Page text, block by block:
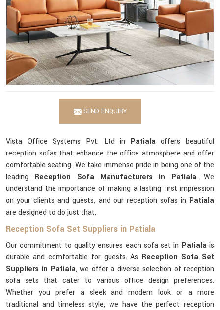
SEND ENQUIRY
Vista Office Systems Pvt. Ltd in Patialaoffers beautiful
reception sofas that enhance the office atmosphere and offer
comfortable seating. We take immense pride in being one of the
leading Reception Sofa Manufacturers in Patiala. We
understand the importance of making a lasting first impression
on your clients and guests, and our reception sofas in Patiala
are designed to do just that.
Reception Sofa Set Suppliers in Patiala
Our commitment to quality ensures each sofa set in Patialais
durable and comfortable for guests. As Reception Sofa Set
Suppliers in Patiala, we offer a diverse selection of reception
sofa sets that cater to various office design preferences.
Whether you prefer a sleek and modern look or a more
traditional and timeless style, we have the perfect reception